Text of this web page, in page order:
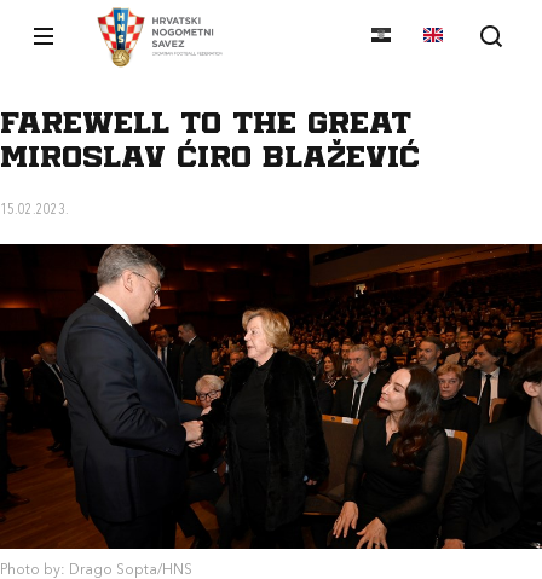
Farewell to the great
Miroslav Ćiro Blažević
15.02.2023.
Photo by: Drago Sopta/HNS